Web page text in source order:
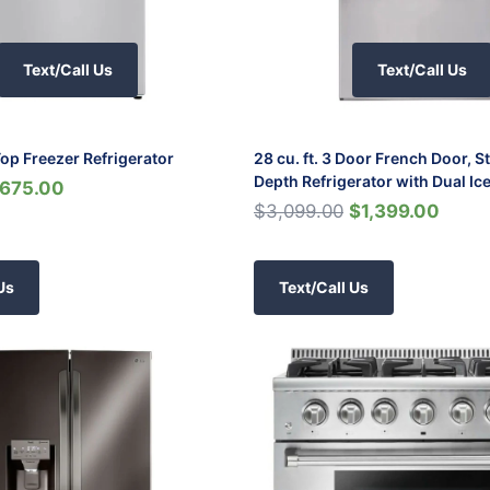
Text/Call Us
Freezer Refrigerator
Text/Call Us
28 cu. ft. 3 Door French Door,
Depth Refrigerator with Dual
$3,099.00 $1,399.00
Text/Call Us